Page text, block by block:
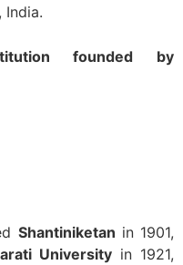
India.
founded by
Shantiniketan in 1901,
University in 1921,